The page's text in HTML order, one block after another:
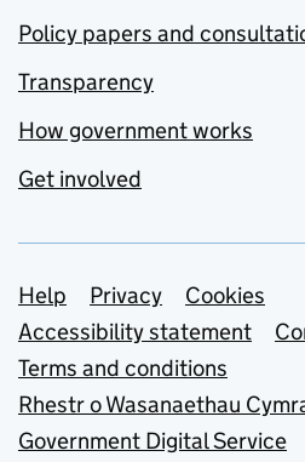
Policy papers and
Transparency
How government works
Get involved
Support links
Help Privacy
Cookies
Accessibility statement
Terms and conditions
Rhestr o Wasanaethau
Government Digital Service